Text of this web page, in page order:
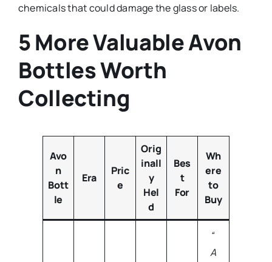
chemicals that could damage the glass or labels.
5 More Valuable Avon
Bottles Worth
Collecting
Avo
n
Bott
le
Era
Pric
e
Orig
inall
y
Hel
d
Bes
t
For
Wh
ere
to
Buy
“
A